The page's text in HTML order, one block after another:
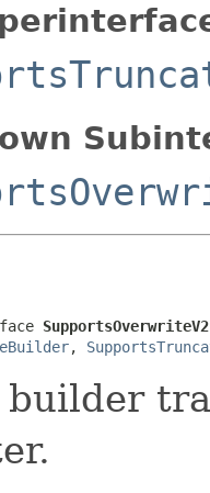
SupportsOverwriteV2
,